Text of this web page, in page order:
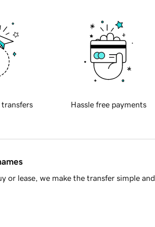
transfers Hassle free payments
or lease, we make the transfer simple and